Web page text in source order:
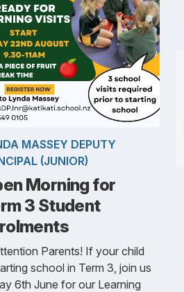
MASSEY DEPUTY
(JUNIOR)
Morning for
3 Student
Parents! If your child
school in Term 3, join us
6th June for our Learning